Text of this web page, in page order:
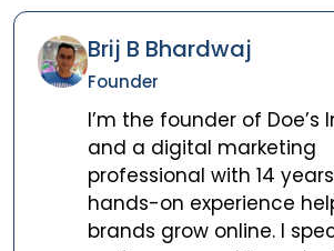
Brij B Bhardwaj
Founder
I’m the founder of Doe’s
and a digital marketing
professional with 14
hands-on experience
brands grow online. I